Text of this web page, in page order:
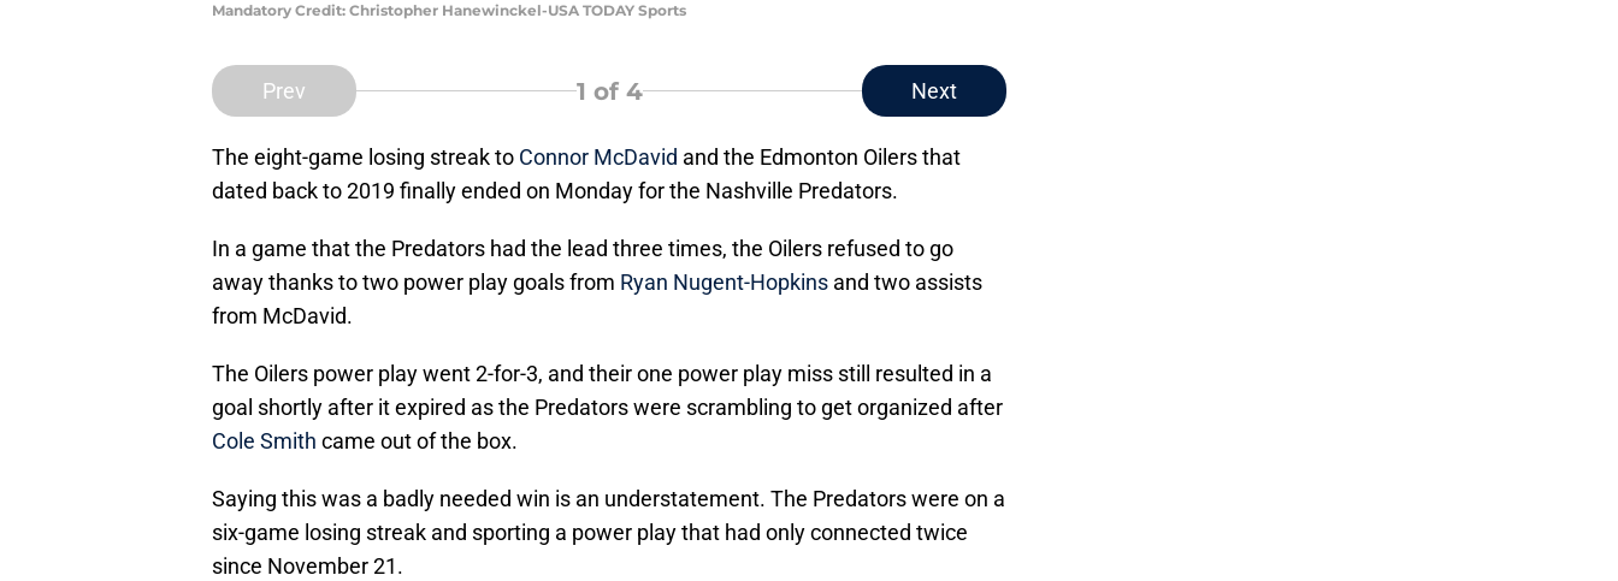
Mandatory Credit: Christopher Hanewinckel-USA TODAY Sports
Prev 1 of 4 Next
The eight-game losing streak to Connor McDavid and the Edmonton Oilers that
dated back to 2019 finally ended on Monday for the Nashville Predators.
In a game that the Predators had the lead three times, the Oilers refused to go
away thanks to two power play goals from Ryan Nugent-Hopkins and two assists
from McDavid.
The Oilers power play went 2-for-3, and their one power play miss still resulted in a
goal shortly after it expired as the Predators were scrambling to get organized after
Cole Smith came out of the box.
Saying this was a badly needed win is an understatement. The Predators were on a
six-game losing streak and sporting a power play that had only connected twice
since November 21.